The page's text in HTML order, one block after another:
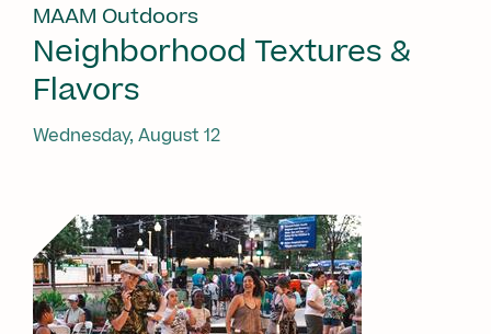
MAAM Outdoors
Neighborhood Textures &
Flavors
Wednesday, August 12